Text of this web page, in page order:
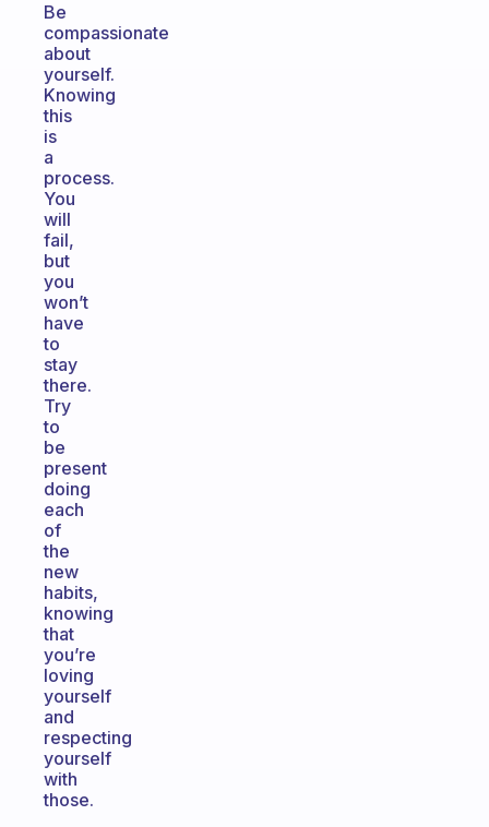
Be
compassionate
about
yourself.
Knowing
this
is
a
process.
You
will
fail,
but
you
won’t
have
to
stay
there.
Try
to
be
present
doing
each
of
the
new
habits,
knowing
that
you’re
loving
yourself
and
respecting
yourself
with
those.